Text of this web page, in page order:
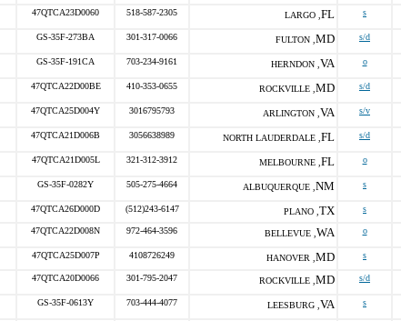
47QTCA23D0060 518-587-2305 LARGO , FL s
GS-35F-273BA 301-317-0066 FULTON , MD s/d
GS-35F-191CA 703-234-9161 HERNDON , VA o
47QTCA22D00BE 410-353-0655 ROCKVILLE , MD s/d
47QTCA25D004Y 3016795793 ARLINGTON , VA s/v
47QTCA21D006B 3056638989 NORTH LAUDERDALE , FL s/d
47QTCA21D005L 321-312-3912 MELBOURNE , FL o
GS-35F-0282Y 505-275-4664 ALBUQUERQUE , NM s
47QTCA26D000D (512)243-6147 PLANO , TX s
47QTCA22D008N 972-464-3596 BELLEVUE , WA o
47QTCA25D007P 4108726249 HANOVER , MD s
47QTCA20D0066 301-795-2047 ROCKVILLE , MD s/d
GS-35F-0613Y 703-444-4077 LEESBURG , VA s